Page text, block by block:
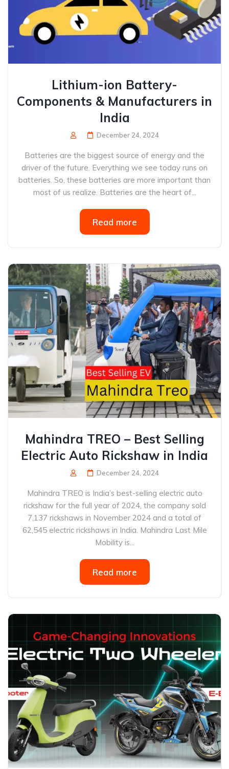
Lithium-ion Battery-
Components & Manufacturers in
India
December 24, 2024
Batteries are the biggest source of energy and the
driver of the future. Everything we see today runs on
batteries. So, these batteries are more important than
most of us realize. Batteries are the heart of...
Read more
Mahindra TREO – Best Selling
Electric Auto Rickshaw in India
December 24, 2024
Mahindra TREO is India’s best-selling electric auto
rickshaw for the full year of 2024, the company sold
7,137 rickshaws in November 2024 and a total of
62,545 electric rickshaws in India. Mahindra Last Mile
Mobility is...
Read more